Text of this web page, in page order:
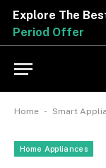
Explore The
Period Offer
Home - Smart
Home Appliances